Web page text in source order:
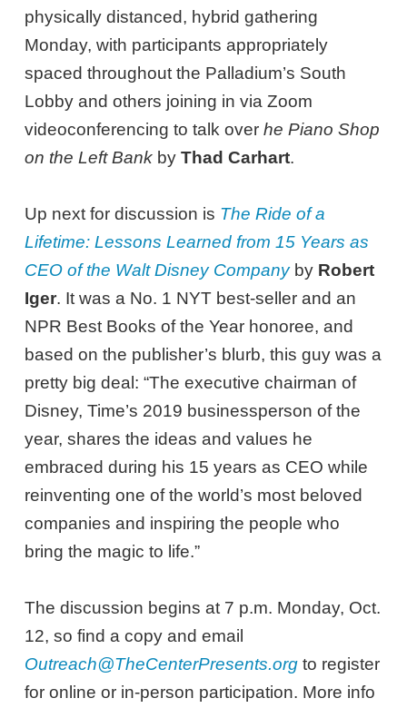
physically distanced, hybrid gathering
Monday, with participants appropriately
spaced throughout the Palladium’s South
Lobby and others joining in via Zoom
videoconferencing to talk overhe Piano Shop
on the Left Bank byThad Carhart.
Up next for discussion is The Ride of a
Lifetime: Lessons Learned from 15 Years as
CEO of the Walt Disney Companyby Robert
Iger. It was a No. 1 NYT best-seller and an
NPR Best Books of the Year honoree, and
based on the publisher’s blurb, this guy was a
pretty big deal: “The executive chairman of
Disney, Time’s 2019 businessperson of the
year, shares the ideas and values he
embraced during his 15 years as CEO while
reinventing one of the world’s most beloved
companies and inspiring the people who
bring the magic to life.”
The discussion begins at 7 p.m. Monday, Oct.
12, so find a copy and email
Outreach@TheCenterPresents.org to register
for online or in-person participation. More info